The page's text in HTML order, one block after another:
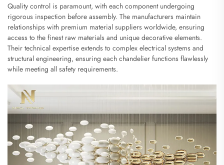
Quality control is paramount, with each component undergoing
rigorous inspection before assembly. The manufacturers maintain
relationships with premium material suppliers worldwide, ensuring
access to the finest raw materials and unique decorative elements.
Their technical expertise extends to complex electrical systems and
structural engineering, ensuring each chandelier functions flawlessly
while meeting all safety requirements.